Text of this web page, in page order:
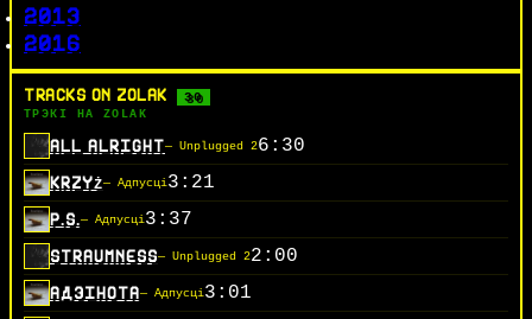
2013
2016
TRACKS ON ZOLAK 30
ТРЭКІ НА ZOLAK
ALL ALRIGHT— Unplugged 26:30
KRZYŻ— Адпусці3:21
P.S.— Адпусці3:37
STRAUMNESS— Unplugged 22:00
АДЗIНОТА— Адпусці3:01